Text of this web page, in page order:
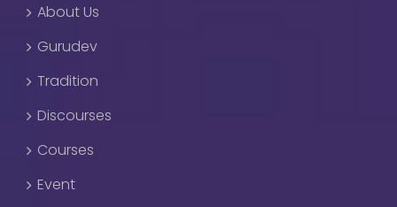
About Us
Gurudev
Tradition
Discourses
Courses
Event